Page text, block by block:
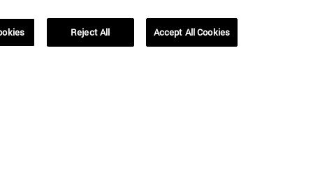
Reject All Accept All Cookies